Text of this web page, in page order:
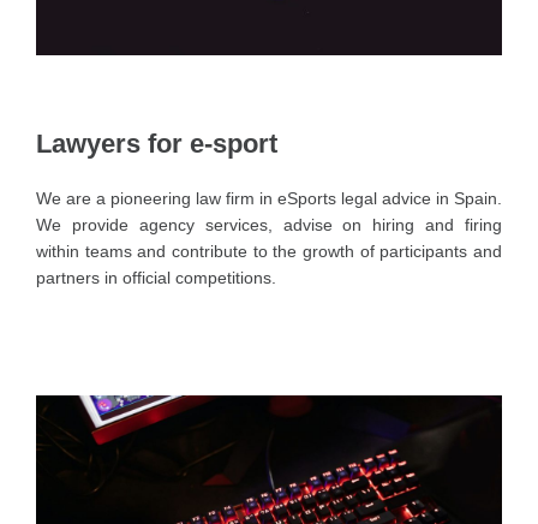
Lawyers for e-sport
We are a pioneering law firm in eSports legal advice in Spain.
We provide agency services, advise on hiring and firing
within teams and contribute to the growth of participants and
partners in official competitions.